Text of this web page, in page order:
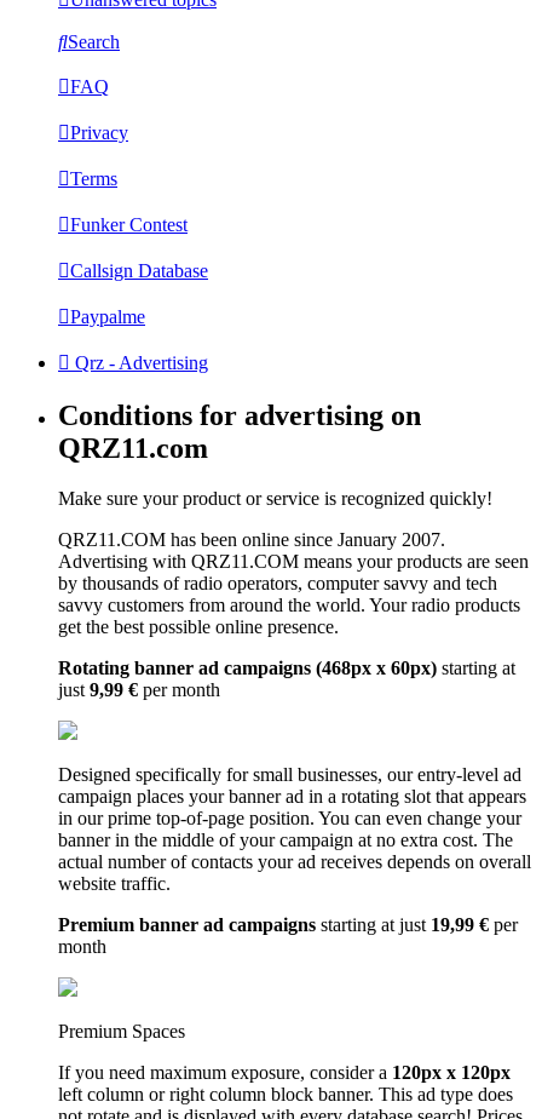
Search
FAQ
Privacy
Terms
Funker Contest
Callsign Database
Paypalme
Qrz - Advertising
Conditions for advertising on
QRZ11.com
Make sure your product or service is recognized quickly!
QRZ11.COM has been online since January 2007.
Advertising with QRZ11.COM means your products are seen
by thousands of radio operators, computer savvy and tech
savvy customers from around the world. Your radio products
get the best possible online presence.
Rotating banner ad campaigns (468px x 60px) starting at
just9,99 € per month
Designed specifically for small businesses, our entry-level ad
campaign places your banner ad in a rotating slot that appears
in our prime top-of-page position. You can even change your
banner in the middle of your campaign at no extra cost. The
actual number of contacts your ad receives depends on overall
website traffic.
Premium banner ad campaigns starting at just 19,99 € per
month
Premium Spaces
If you need maximum exposure, consider a 120px x 120px
left column or right column block banner. This ad type does